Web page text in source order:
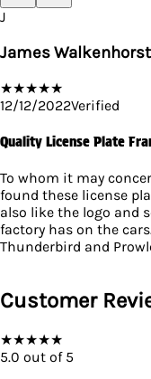
J
James Walkenhorst
★★★★★
12/12/2022Verified
Quality License Plate
To whom it may
found these license
also like the logo and
factory has on the
Thunderbird and
Customer
★★★★★
5.0 out of 5